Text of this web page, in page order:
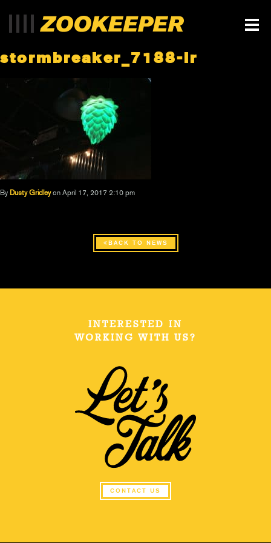
stormbreaker_7188-lr
By Dusty Gridley on April 17, 2017 2:10 pm
BACK TO NEWS
INTERESTED IN
WORKING WITH US?
CONTACT US